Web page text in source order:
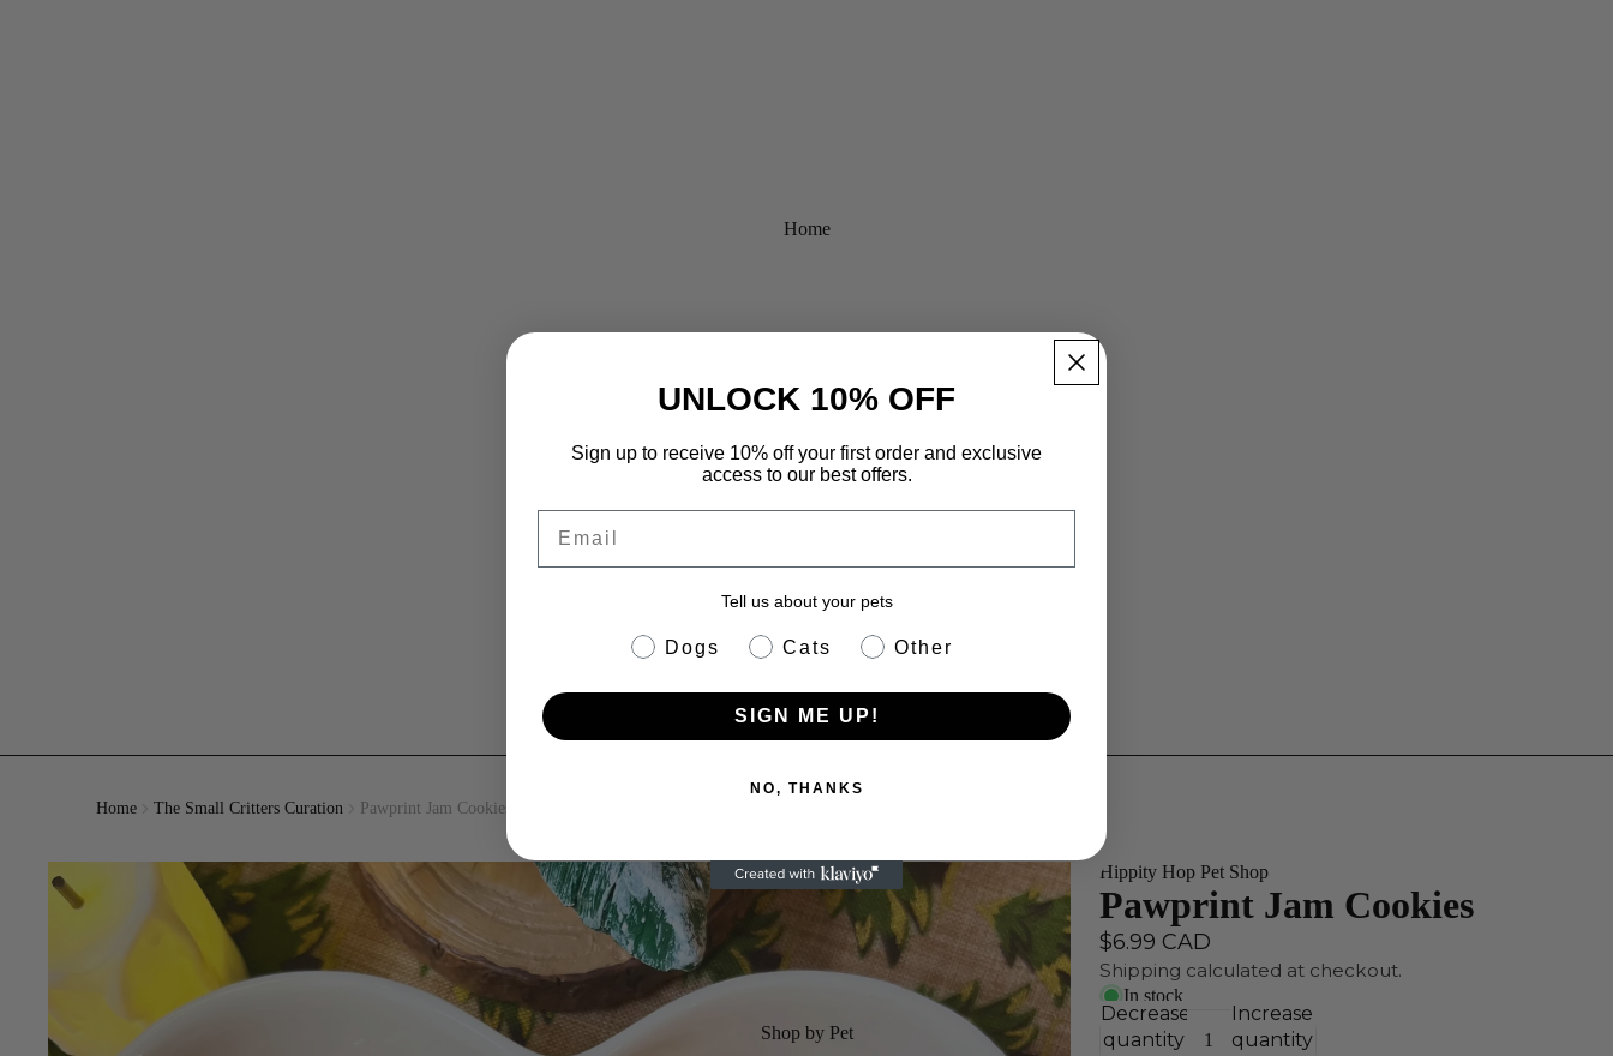
Home
Shop by Pet
Home The Small Critters Curation Pawprint Jam Cookies
Hippity Hop Pet Shop
Pawprint Jam Cookies
$6.99 CAD
Shipping calculated at checkout.
In stock
Decrease
quantity
Increase
quantity
UNLOCK 10% OFF
Sign up to receive 10% off your first order and exclusive
access to our best offers.
Tell us about your pets
pet info
Dogs Cats Other
SIGN ME UP!
NO, THANKS